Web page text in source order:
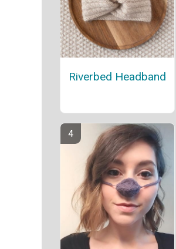
Riverbed Headband